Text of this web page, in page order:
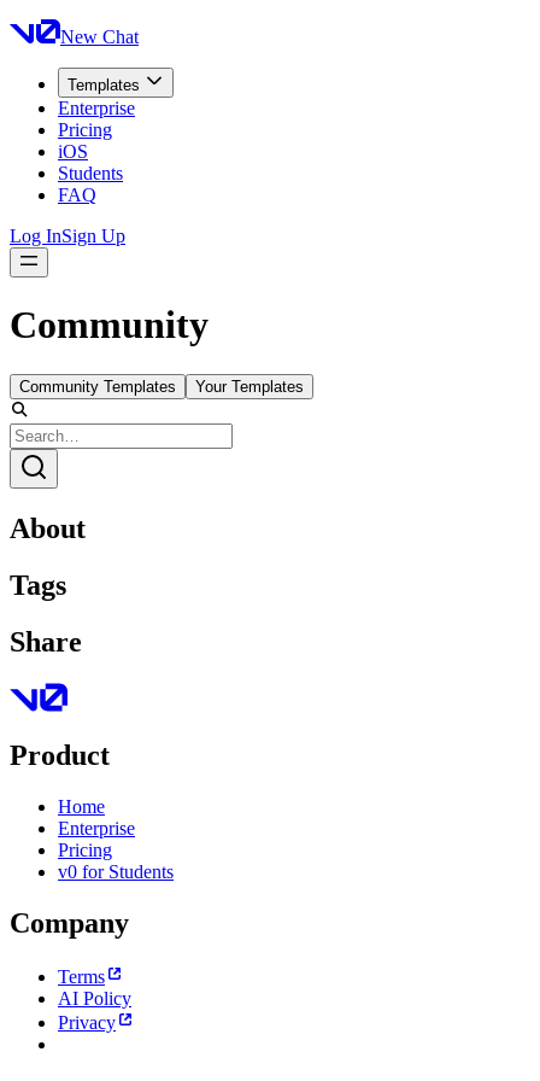
New Chat
Templates
Enterprise
Pricing
iOS
Students
FAQ
Log InSign Up
Community
Community Templates Your Templates
About
Tags
Share
Product
Home
Enterprise
Pricing
v0 for Students
Company
Terms
AI Policy
Privacy